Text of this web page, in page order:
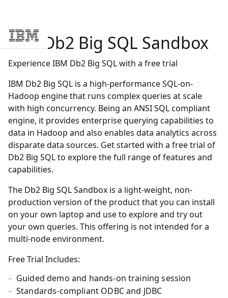
Skip to main content
IBMDb2 Big SQL Sandbox
Experience IBM Db2 Big SQL with a free trial
IBM Db2 Big SQL is a high-performance SQL-on-
Hadoop engine that runs complex queries at scale
with high concurrency. Being an ANSI SQL compliant
engine, it provides enterprise querying capabilities to
data in Hadoop and also enables data analytics across
disparate data sources. Get started with a free trial of
Db2 Big SQL to explore the full range of features and
capabilities.
The Db2 Big SQL Sandbox is a light-weight, non-
production version of the product that you can install
on your own laptop and use to explore and try out
your own queries. This offering is not intended for a
multi-node environment.
Free Trial Includes:
Guided demo and hands-on training session
Standards-compliant ODBC and JDBC